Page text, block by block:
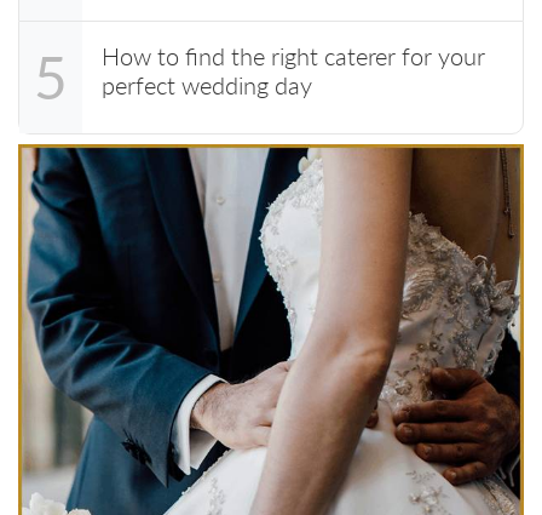
5
How to find the right caterer for your
perfect wedding day